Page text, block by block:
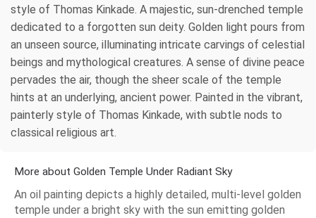
style of Thomas Kinkade. A majestic, sun-drenched temple
dedicated to a forgotten sun deity. Golden light pours from
an unseen source, illuminating intricate carvings of celestial
beings and mythological creatures. A sense of divine peace
pervades the air, though the sheer scale of the temple
hints at an underlying, ancient power. Painted in the vibrant,
painterly style of Thomas Kinkade, with subtle nods to
classical religious art.
More about Golden Temple Under Radiant Sky
An oil painting depicts a highly detailed, multi-level golden
temple under a bright sky with the sun emitting golden